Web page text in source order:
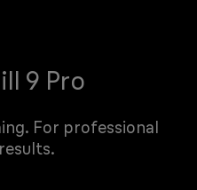
9 Pro
For professional